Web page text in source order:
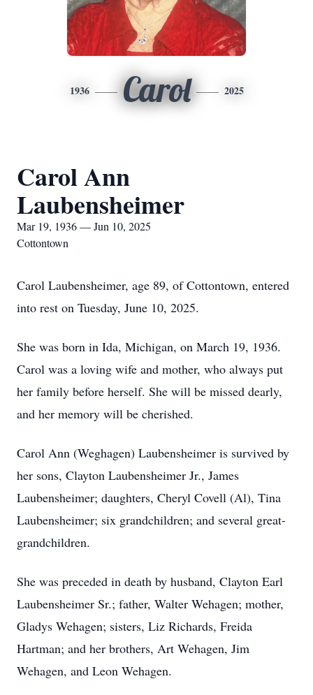
1936 Carol 2025
Carol Ann
Laubensheimer
Mar 19, 1936 — Jun 10, 2025
Cottontown
Carol Laubensheimer, age 89, of Cottontown, entered
into rest on Tuesday, June 10, 2025.
She was born in Ida, Michigan, on March 19, 1936.
Carol was a loving wife and mother, who always put
her family before herself. She will be missed dearly,
and her memory will be cherished.
Carol Ann (Weghagen) Laubensheimer is survived by
her sons, Clayton Laubensheimer Jr., James
Laubensheimer; daughters, Cheryl Covell (Al), Tina
Laubensheimer; six grandchildren; and several great-
grandchildren.
She was preceded in death by husband, Clayton Earl
Laubensheimer Sr.; father, Walter Wehagen; mother,
Gladys Wehagen; sisters, Liz Richards, Freida
Hartman; and her brothers, Art Wehagen, Jim
Wehagen, and Leon Wehagen.